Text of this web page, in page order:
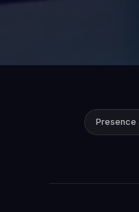
Presence